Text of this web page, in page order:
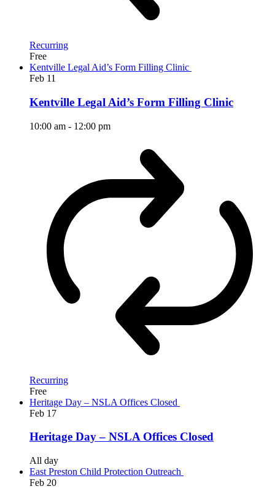
Recurring
Free
Kentville Legal Aid’s Form Filling Clinic
Feb 11
Kentville Legal Aid’s Form Filling Clinic
10:00 am - 12:00 pm
Recurring
Free
Heritage Day – NSLA Offices Closed
Feb 17
Heritage Day – NSLA Offices Closed
All day
East Preston Child Protection Outreach
Feb 20